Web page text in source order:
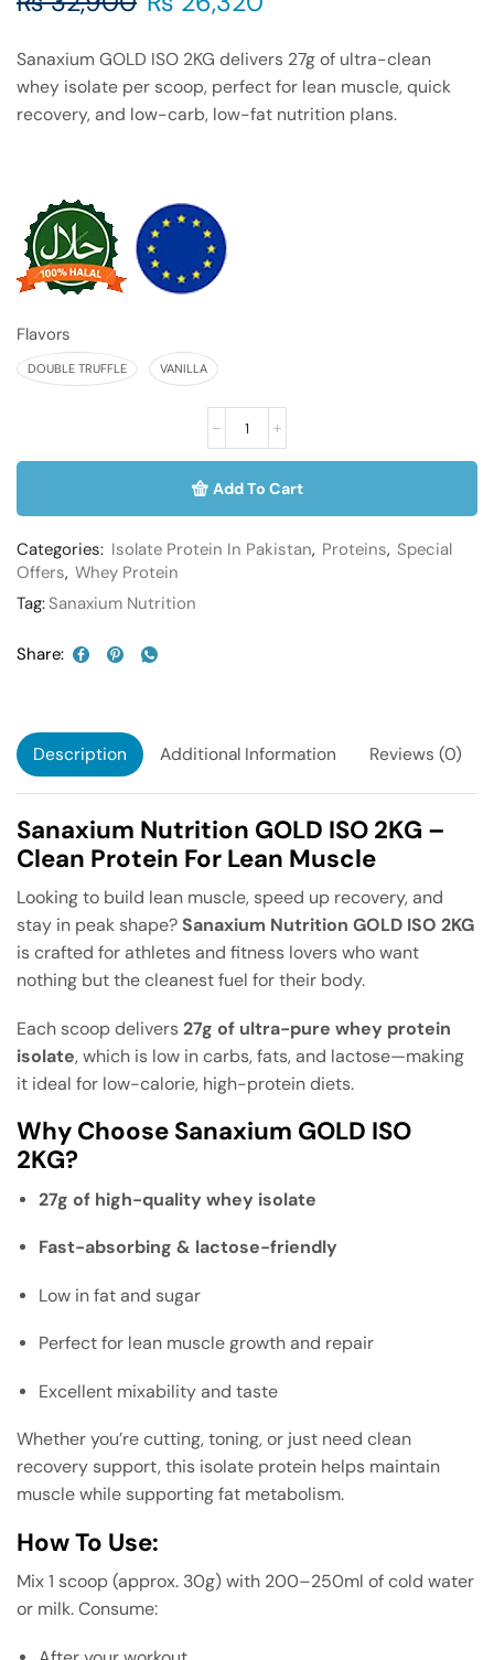
Sanaxium GOLD ISO 2KG delivers 27g of ultra-clean
whey isolate per scoop, perfect for lean muscle, quick
recovery, and low-carb, low-fat nutrition plans.
Flavors
DOUBLE TRUFFLE VANILLA
Add To Cart
Categories: Isolate Protein In Pakistan, Proteins, Special
Offers, Whey Protein
Tag:Sanaxium Nutrition
Share:
Description Additional Information Reviews (0)
Sanaxium Nutrition GOLD ISO 2KG –
Clean Protein For Lean Muscle
Looking to build lean muscle, speed up recovery, and
stay in peak shape?Sanaxium Nutrition GOLD ISO 2KG
is crafted for athletes and fitness lovers who want
nothing but the cleanest fuel for their body.
Each scoop delivers27g of ultra-pure whey protein
isolate, which is low in carbs, fats, and lactose—making
it ideal for low-calorie, high-protein diets.
Why Choose Sanaxium GOLD ISO
2KG?
27g of high-quality whey isolate
Fast-absorbing & lactose-friendly
Low in fat and sugar
Perfect for lean muscle growth and repair
Excellent mixability and taste
Whether you’re cutting, toning, or just need clean
recovery support, this isolate protein helps maintain
muscle while supporting fat metabolism.
How To Use:
Mix 1 scoop (approx. 30g) with 200–250ml of cold water
or milk. Consume: